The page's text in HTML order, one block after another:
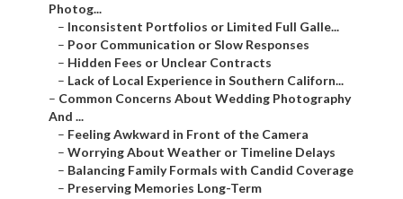
Photog...
– Inconsistent Portfolios or Limited Full Galle...
– Poor Communication or Slow Responses
– Hidden Fees or Unclear Contracts
– Lack of Local Experience in Southern Californ...
– Common Concerns About Wedding Photography
And ...
– Feeling Awkward in Front of the Camera
– Worrying About Weather or Timeline Delays
– Balancing Family Formals with Candid Coverage
– Preserving Memories Long-Term